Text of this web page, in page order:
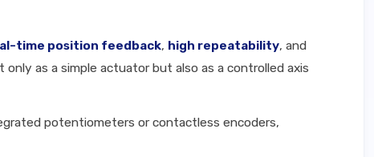
time position feedback, high repeatability, and
as a simple actuator but also as a controlled axis
potentiometers or contactless encoders,